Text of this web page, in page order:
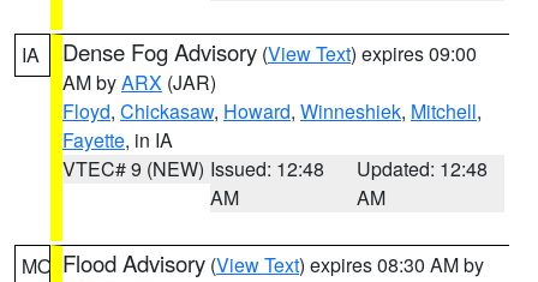
IA Dense Fog Advisory (View Text) expires 09:00
AM byARX (JAR)
Floyd, Chickasaw, Howard, Winneshiek, Mitchell,
Fayette, in IA
VTEC# 9 (NEW) Issued: 12:48
AM
Updated: 12:48
AM
MO Flood Advisory (View Text) expires 08:30 AM by